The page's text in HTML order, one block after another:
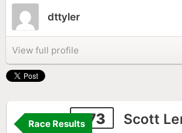
dttyler
View full profile
273 Scott
Race Results